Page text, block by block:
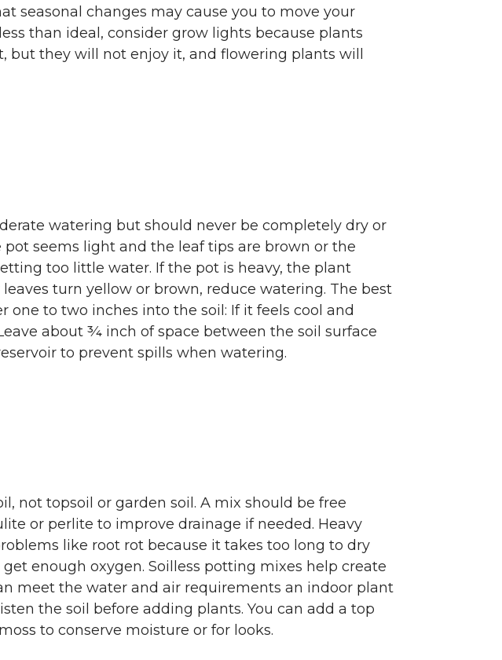
seasonal changes may cause you to move your
than ideal, consider grow lights because plants
but they will not enjoy it, and flowering plants will
watering but should never be completely dry or
seems light and the leaf tips are brown or the
too little water. If the pot is heavy, the plant
turn yellow or brown, reduce watering. The best
one to two inches into the soil: If it feels cool and
about ¾ inch of space between the soil surface
to prevent spills when watering.
not topsoil or garden soil. A mix should be free
or perlite to improve drainage if needed. Heavy
like root rot because it takes too long to dry
enough oxygen. Soilless potting mixes help create
meet the water and air requirements an indoor plant
the soil before adding plants. You can add a top
to conserve moisture or for looks.